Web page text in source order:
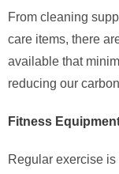
From cleaning
care items, there
available that
reducing our
Fitness
Regular exercise